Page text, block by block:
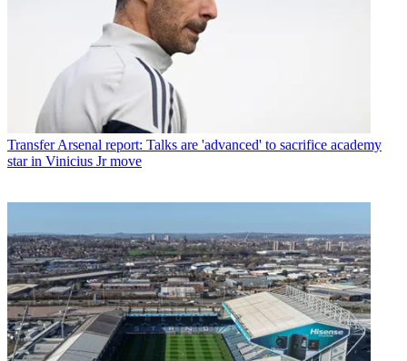
Transfer Arsenal report: Talks are 'advanced' to sacrifice academy
star in Vinicius Jr move